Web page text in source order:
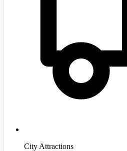
City Attractions